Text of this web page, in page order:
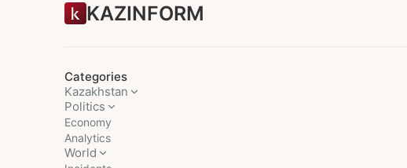
KAZINFORM
Categories
Kazakhstan
Politics
Economy
Analytics
World